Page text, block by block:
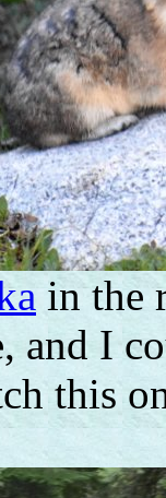
in the
and I
this